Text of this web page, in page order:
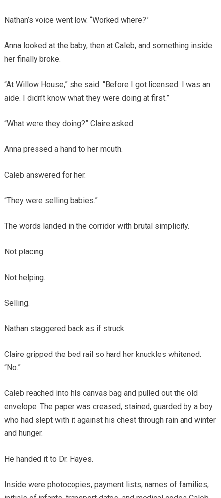
Nathan’s voice went low. “Worked where?”
Anna looked at the baby, then at Caleb, and something inside
her finally broke.
“At Willow House,” she said. “Before I got licensed. I was an
aide. I didn’t know what they were doing at first.”
“What were they doing?” Claire asked.
Anna pressed a hand to her mouth.
Caleb answered for her.
“They were selling babies.”
The words landed in the corridor with brutal simplicity.
Not placing.
Not helping.
Selling.
Nathan staggered back as if struck.
Claire gripped the bed rail so hard her knuckles whitened.
“No.”
Caleb reached into his canvas bag and pulled out the old
envelope. The paper was creased, stained, guarded by a boy
who had slept with it against his chest through rain and winter
and hunger.
He handed it to Dr. Hayes.
Inside were photocopies, payment lists, names of families,